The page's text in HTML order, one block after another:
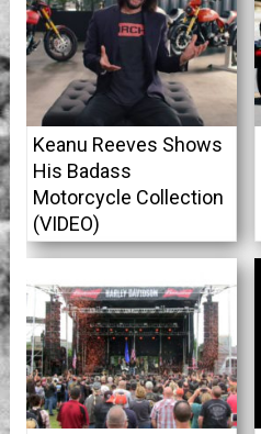
Keanu Reeves Shows
His Badass
Motorcycle Collection
(VIDEO)